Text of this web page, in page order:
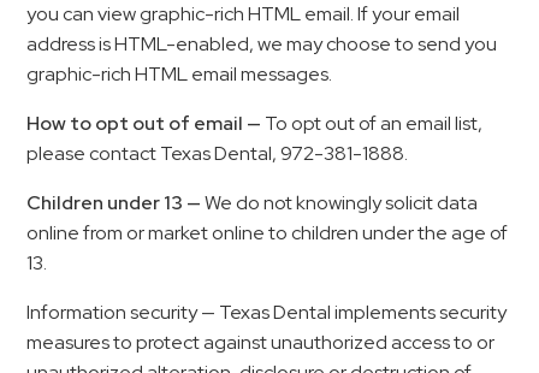
you can view graphic-rich HTML email. If your email
address is HTML-enabled, we may choose to send you
graphic-rich HTML email messages.
How to opt out of email — To opt out of an email list,
please contact Texas Dental, 972-381-1888.
Children under 13 —We do not knowingly solicit data
online from or market online to children under the age of
13.
Information security — Texas Dental implements security
measures to protect against unauthorized access to or